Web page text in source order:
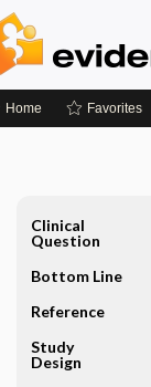
Home Favorites
Clinical
Question
Bottom Line
Reference
Study
Design